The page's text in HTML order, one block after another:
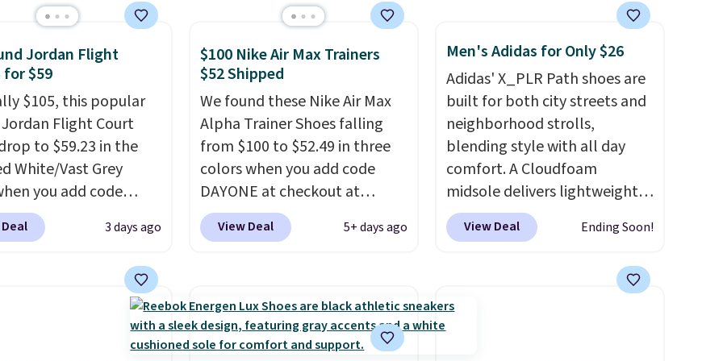
Nike, Adidas, and
With this code, virtually
at DSW is at least
We rarely see a deep
like this at DSW, and
it's around 15-20%
Jordan Flight
$59
$105, this popular
Flight Court
to $59.23 in the
White/Vast Grey
you add code
at checkout at
Sign out with a free
This is the
we've seen all year
what we saw
Black Friday last year.
3 days ago
$100 Nike Air Max Trainers
$52 Shipped
We found these Nike Air Max
Alpha Trainer Shoes falling
from $100 to $52.49 in three
colors when you add code
DAYONE at checkout at
Nike.com. Shipping is free
when you're logged into your
post.Athletic folks rave about
how stabilizing and
supportive these trainers are.
View Deal 5+ days ago
Men's Adidas for Only $26
Adidas' X_PLR Path shoes are
built for both city streets and
neighborhood strolls,
blending style with all day
comfort. A Cloudfoam
midsole delivers lightweight
cushioning while the rubber
outsole keeps you grounded,
rounds out the classic look.
They are on sale for $40, down
View Deal Ending Soon!